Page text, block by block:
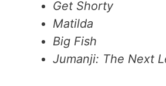
Get Shorty
Matilda
Big Fish
Jumanji: The Next